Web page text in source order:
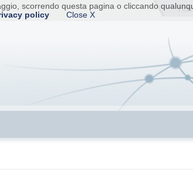
scorrendo questa pagina o cliccando
policy Close X